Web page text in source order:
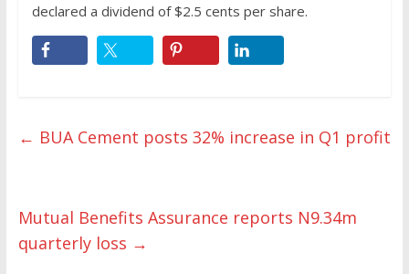
declared a dividend of $2.5 cents per share.
← BUA Cement posts 32% increase in Q1 profit
Mutual Benefits Assurance reports N9.34m
quarterly loss →